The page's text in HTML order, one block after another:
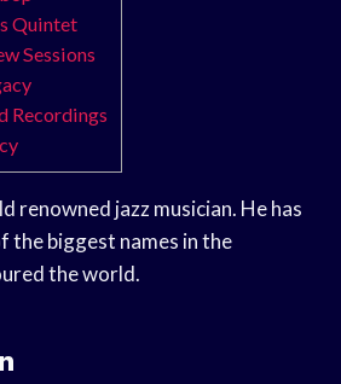
Quintet
Sessions
Recordings
renowned jazz musician. He has
the biggest names in the
the world.